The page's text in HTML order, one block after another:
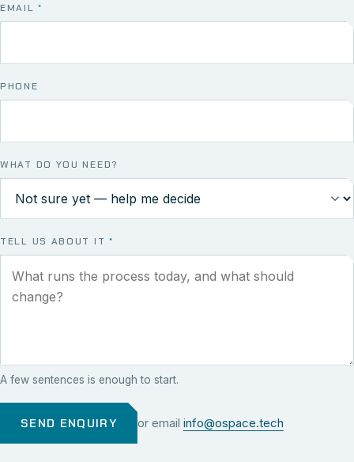
EMAIL*
PHONE
WHAT DO YOU NEED?
TELL US ABOUT IT *
A few sentences is enough to start.
SEND ENQUIRY or email info@ospace.tech